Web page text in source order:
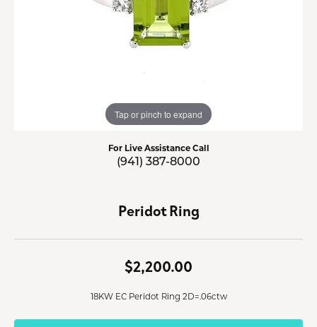
Tap or pinch to expand
For Live Assistance Call
(941) 387-8000
Peridot Ring
$2,200.00
18KW EC Peridot Ring 2D=.06ctw